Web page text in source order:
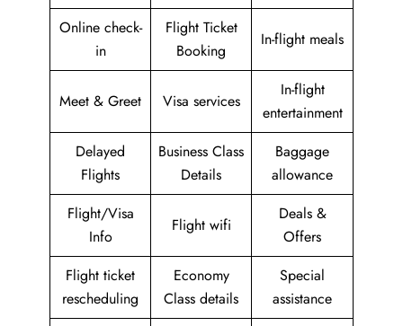
Online check-
in
Flight Ticket
Booking
In-flight meals
Meet & Greet Visa services
In-flight
entertainment
Delayed
Flights
Business Class
Details
Baggage
allowance
Flight/Visa
Info
Flight wifi
Deals &
Offers
Flight ticket
rescheduling
Economy
Class details
Special
assistance